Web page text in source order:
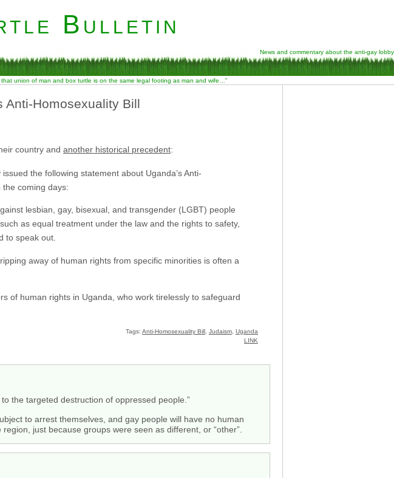
Bulletin
News and commentary about the anti-gay lobby
union of man and box turtle is on the same legal footing as man and wife…”
Anti-Homosexuality Bill
country and another historical precedent:
the following statement about Uganda’s Anti-
the coming days:
lesbian, gay, bisexual, and transgender (LGBT) people
as equal treatment under the law and the rights to safety,
to speak out.
away of human rights from specific minorities is often a
of human rights in Uganda, who work tirelessly to safeguard
Tags: Anti-Homosexuality Bill Judaism Uganda
LINK
the targeted destruction of oppressed people.”
to arrest themselves, and gay people will have no human
just because groups were seen as different, or “other”.